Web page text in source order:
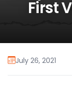
First
July 26, 2021